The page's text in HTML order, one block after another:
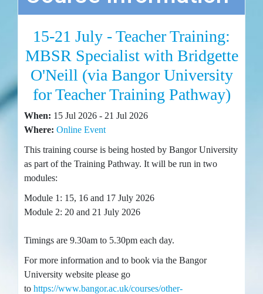
15-21 July - Teacher Training:
MBSR Specialist with Bridgette
O'Neill (via Bangor University
for Teacher Training Pathway)
When: 15 Jul 2026 - 21 Jul 2026
Where: Online Event
This training course is being hosted by Bangor University
as part of the Training Pathway. It will be run in two
modules:
Module 1: 15, 16 and 17 July 2026
Module 2: 20 and 21 July 2026
Timings are 9.30am to 5.30pm each day.
For more information and to book via the Bangor
University website please go
to https://www.bangor.ac.uk/courses/other-